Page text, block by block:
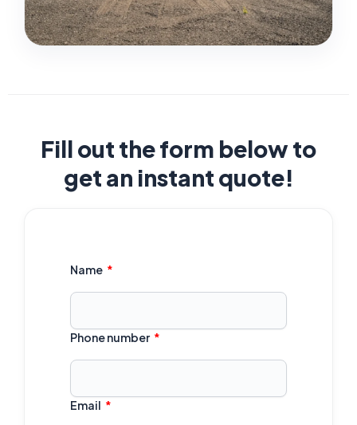
Fill out the form below to
get an instant quote!
Name
Phone number
Email